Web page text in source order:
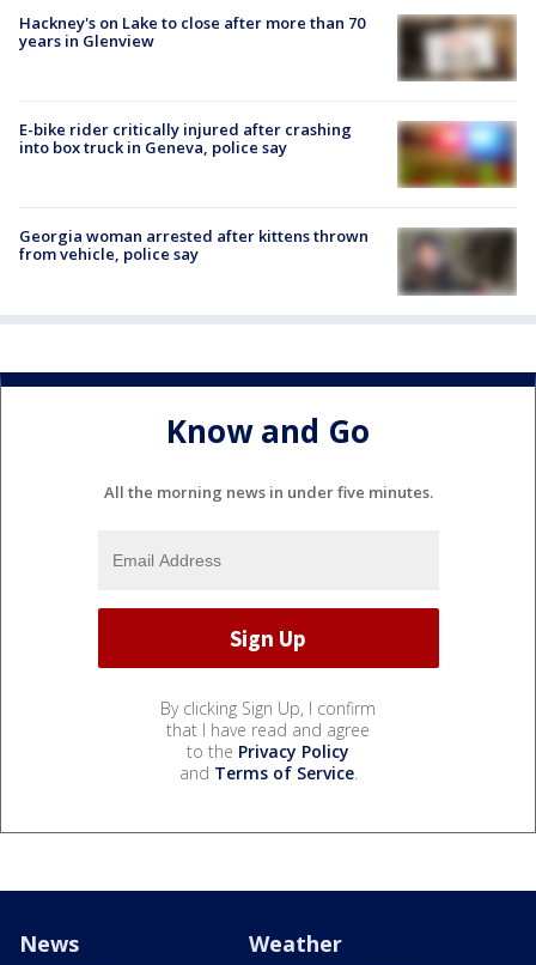
Hackney's on Lake to close after more than 70
years in Glenview
E-bike rider critically injured after crashing
into box truck in Geneva, police say
Georgia woman arrested after kittens thrown
from vehicle, police say
Know and Go
All the morning news in under five minutes.
By clicking Sign Up, I confirm
that I have read and agree
to the Privacy Policy
and Terms of Service.
News Weather